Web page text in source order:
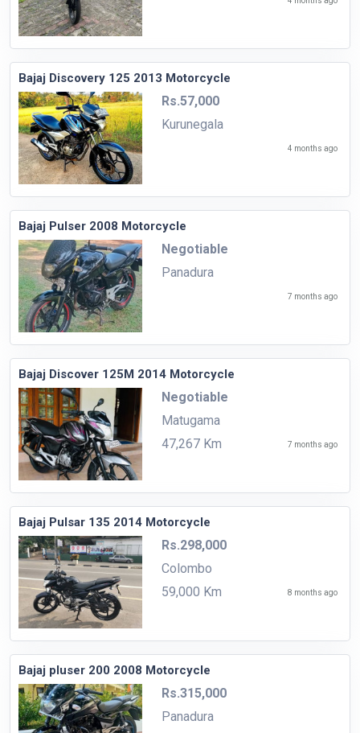
Bajaj Discovery 125 2013 Motorcycle
Rs.57,000
Kurunegala
4 months ago
Bajaj Pulser 2008 Motorcycle
Negotiable
Panadura
7 months ago
Bajaj Discover 125M 2014 Motorcycle
Negotiable
Matugama
47,267 Km
7 months ago
Bajaj Pulsar 135 2014 Motorcycle
Rs.298,000
Colombo
59,000 Km
8 months ago
Bajaj pluser 200 2008 Motorcycle
Rs.315,000
Panadura